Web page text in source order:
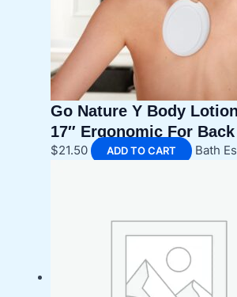
Go Nature Y Body
17″ Ergonomic For
$21.50 ADD TO CART Bath